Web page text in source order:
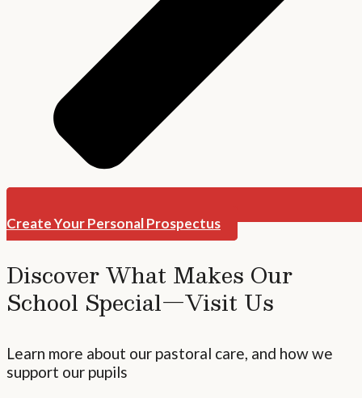
Create Your Personal Prospectus
Discover What Makes Our
School Special—Visit Us
Learn more about our pastoral care, and how we
support our pupils